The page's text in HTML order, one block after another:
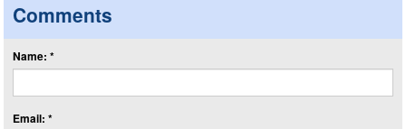
Comments
Name: *
Email: *